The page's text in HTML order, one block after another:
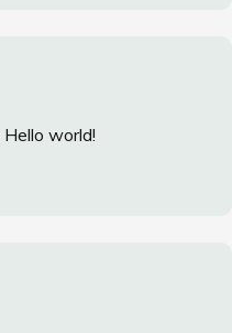
Hello world!